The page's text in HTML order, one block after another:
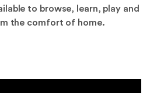
to browse, learn, play and
the comfort of home.